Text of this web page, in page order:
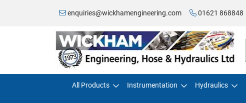
enquiries@wickhamengineering.com 01621 868848
All Products Instrumentation Hydraulics